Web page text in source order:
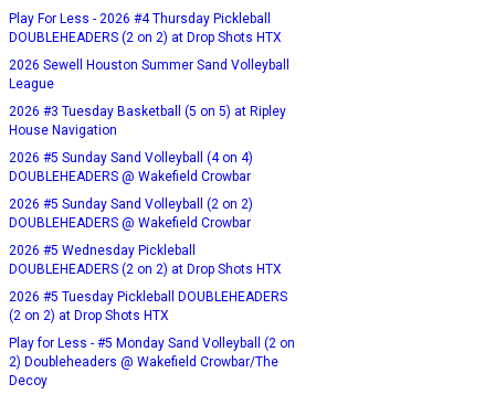
Play For Less - 2026 #4 Thursday Pickleball
DOUBLEHEADERS (2 on 2) at Drop Shots HTX
2026 Sewell Houston Summer Sand Volleyball
League
2026 #3 Tuesday Basketball (5 on 5) at Ripley
House Navigation
2026 #5 Sunday Sand Volleyball (4 on 4)
DOUBLEHEADERS @ Wakefield Crowbar
2026 #5 Sunday Sand Volleyball (2 on 2)
DOUBLEHEADERS @ Wakefield Crowbar
2026 #5 Wednesday Pickleball
DOUBLEHEADERS (2 on 2) at Drop Shots HTX
2026 #5 Tuesday Pickleball DOUBLEHEADERS
(2 on 2) at Drop Shots HTX
Play for Less - #5 Monday Sand Volleyball (2 on
2) Doubleheaders @ Wakefield Crowbar/The
Decoy